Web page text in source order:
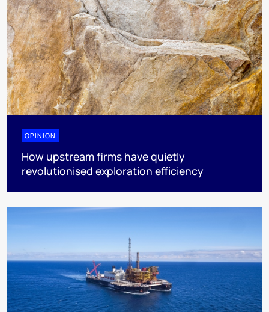
OPINION
How upstream firms have quietly
revolutionised exploration efficiency